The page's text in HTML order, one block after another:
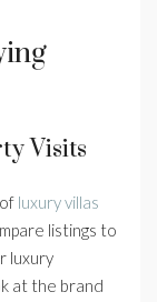
Visits
luxury villas
listings to
luxury
at the brand